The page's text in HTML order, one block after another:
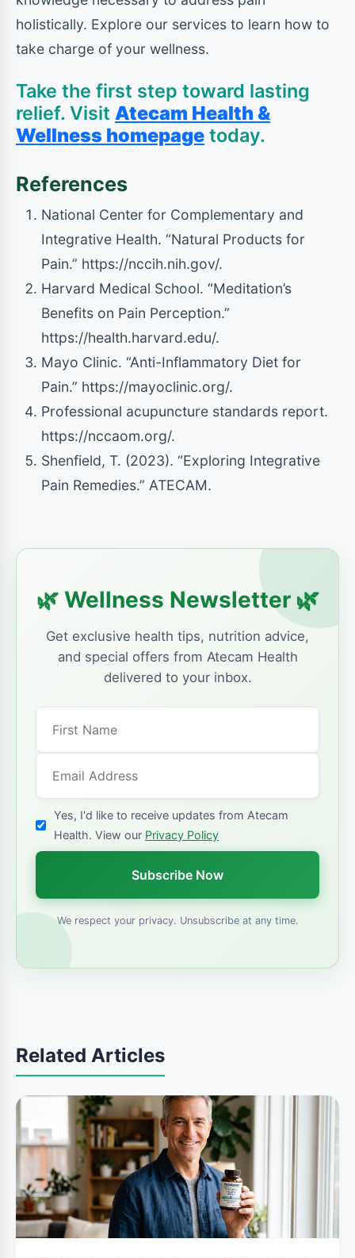
holistically. Explore our services to learn how to
take charge of your wellness.
Take the first step toward lasting
relief. Visit Atecam Health &
Wellness homepage today.
References
National Center for Complementary and
Integrative Health. “Natural Products for
Pain.” https://nccih.nih.gov/.
Harvard Medical School. “Meditation’s
Benefits on Pain Perception.”
https://health.harvard.edu/.
Mayo Clinic. “Anti-Inflammatory Diet for
Pain.” https://mayoclinic.org/.
Professional acupuncture standards report.
https://nccaom.org/.
Shenfield, T. (2023). “Exploring Integrative
Pain Remedies.” ATECAM.
🌿 Wellness Newsletter 🌿
Get exclusive health tips, nutrition advice,
and special offers from Atecam Health
delivered to your inbox.
Yes, I'd like to receive updates from Atecam
Health. View our Privacy Policy
Subscribe Now
We respect your privacy. Unsubscribe at any time.
Related Articles